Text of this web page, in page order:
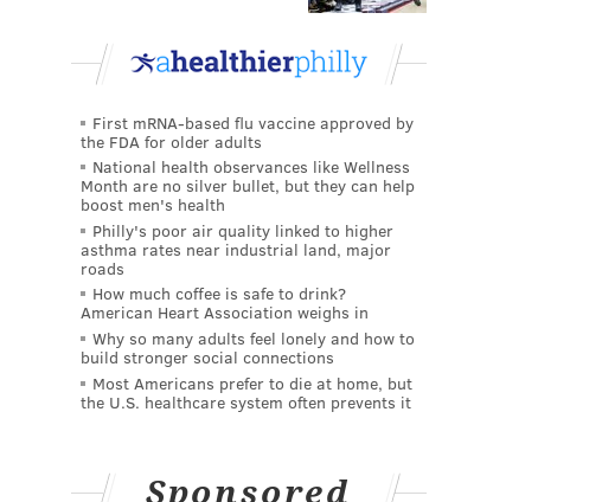
First mRNA-based flu vaccine approved by
the FDA for older adults
National health observances like Wellness
Month are no silver bullet, but they can help
boost men's health
Philly's poor air quality linked to higher
asthma rates near industrial land, major
roads
How much coffee is safe to drink?
American Heart Association weighs in
Why so many adults feel lonely and how to
build stronger social connections
Most Americans prefer to die at home, but
the U.S. healthcare system often prevents it
Sponsored